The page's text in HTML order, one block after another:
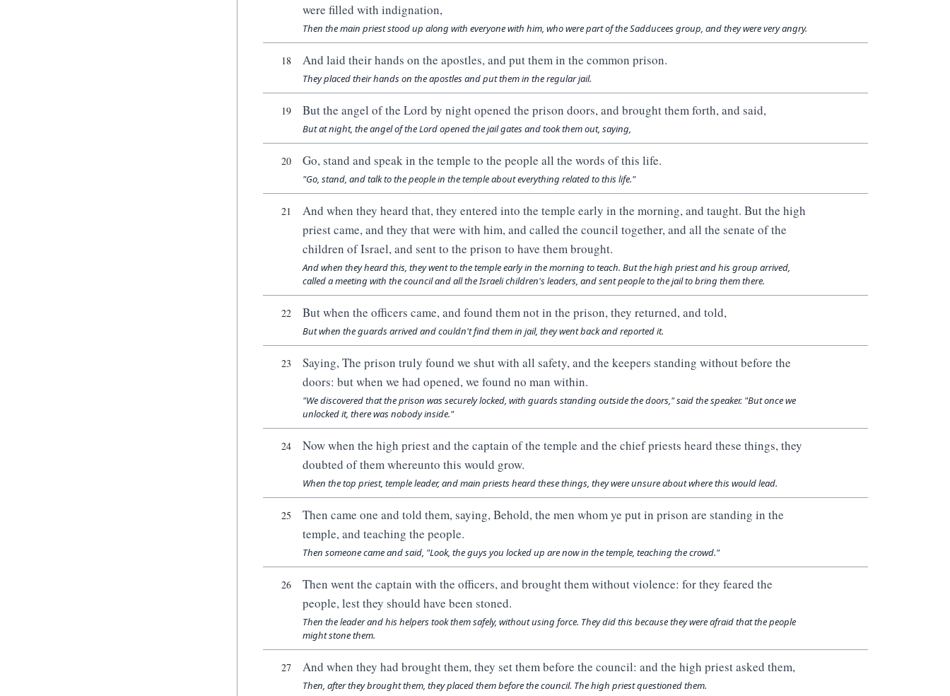
were filled with indignation,
Then the main priest stood up along with everyone with him, who were part of the Sadducees group, and they were very angry.
18 And laid their hands on the apostles, and put them in the common prison.
They placed their hands on the apostles and put them in the regular jail.
19 But the angel of the Lord by night opened the prison doors, and brought them forth, and said,
But at night, the angel of the Lord opened the jail gates and took them out, saying,
20 Go, stand and speak in the temple to the people all the words of this life.
"Go, stand, and talk to the people in the temple about everything related to this life."
21
And when they heard that, they entered into the temple early in the morning, and taught. But the high
priest came, and they that were with him, and called the council together, and all the senate of the
children of Israel, and sent to the prison to have them brought.
And when they heard this, they went to the temple early in the morning to teach. But the high priest and his group arrived,
called a meeting with the council and all the Israeli children's leaders, and sent people to the jail to bring them there.
22 But when the officers came, and found them not in the prison, they returned, and told,
But when the guards arrived and couldn't find them in jail, they went back and reported it.
23
Saying, The prison truly found we shut with all safety, and the keepers standing without before the
doors: but when we had opened, we found no man within.
"We discovered that the prison was securely locked, with guards standing outside the doors," said the speaker. "But once we
unlocked it, there was nobody inside."
24
Now when the high priest and the captain of the temple and the chief priests heard these things, they
doubted of them whereunto this would grow.
When the top priest, temple leader, and main priests heard these things, they were unsure about where this would lead.
25
Then came one and told them, saying, Behold, the men whom ye put in prison are standing in the
temple, and teaching the people.
Then someone came and said, "Look, the guys you locked up are now in the temple, teaching the crowd."
26
Then went the captain with the officers, and brought them without violence: for they feared the
people, lest they should have been stoned.
Then the leader and his helpers took them safely, without using force. They did this because they were afraid that the people
might stone them.
27 And when they had brought them, they set them before the council: and the high priest asked them,
Then, after they brought them, they placed them before the council. The high priest questioned them.